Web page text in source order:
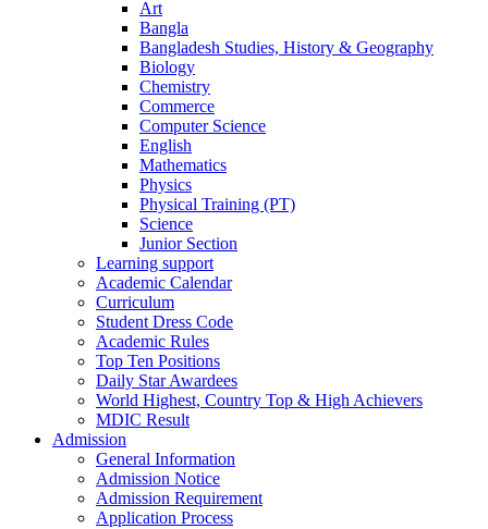
Art
Bangla
Bangladesh Studies, History & Geography
Biology
Chemistry
Commerce
Computer Science
English
Mathematics
Physics
Physical Training (PT)
Science
Junior Section
Learning support
Academic Calendar
Curriculum
Student Dress Code
Academic Rules
Top Ten Positions
Daily Star Awardees
World Highest, Country Top & High Achievers
MDIC Result
Admission
General Information
Admission Notice
Admission Requirement
Application Process